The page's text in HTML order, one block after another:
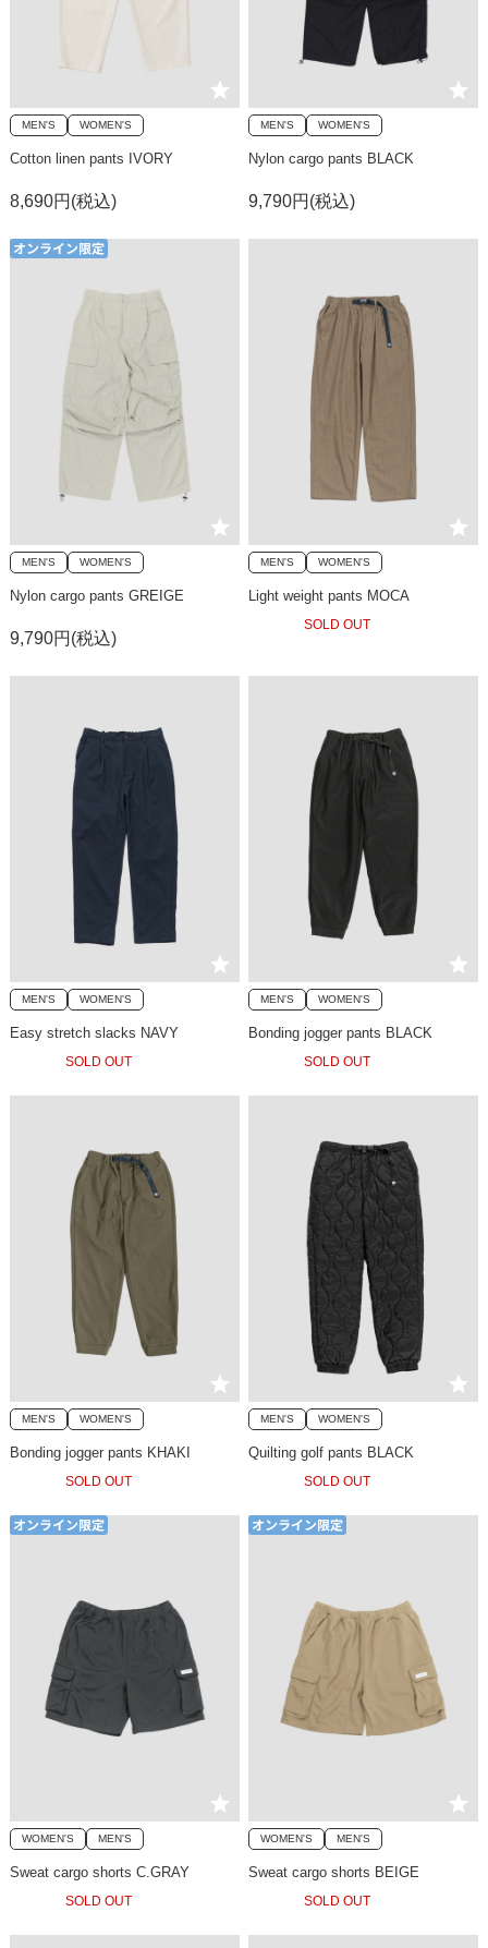
MEN'S WOMEN'S
Cotton linen pants IVORY
8,690円(税込)
MEN'S WOMEN'S
Nylon cargo pants BLACK
9,790円(税込)
MEN'S WOMEN'S
Nylon cargo pants GREIGE
9,790円(税込)
MEN'S WOMEN'S
Light weight pants MOCA
SOLD OUT
MEN'S WOMEN'S
Easy stretch slacks NAVY
SOLD OUT
MEN'S WOMEN'S
Bonding jogger pants BLACK
SOLD OUT
MEN'S WOMEN'S
Bonding jogger pants KHAKI
SOLD OUT
MEN'S WOMEN'S
Quilting golf pants BLACK
SOLD OUT
WOMEN'S MEN'S
Sweat cargo shorts C.GRAY
SOLD OUT
WOMEN'S MEN'S
Sweat cargo shorts BEIGE
SOLD OUT